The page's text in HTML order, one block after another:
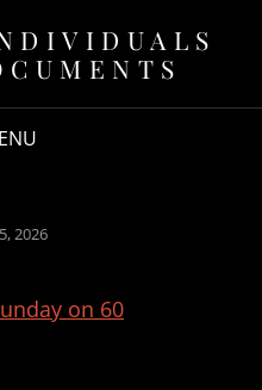
2026
on 60